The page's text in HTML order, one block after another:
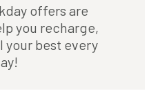
offers are
you recharge,
your best every